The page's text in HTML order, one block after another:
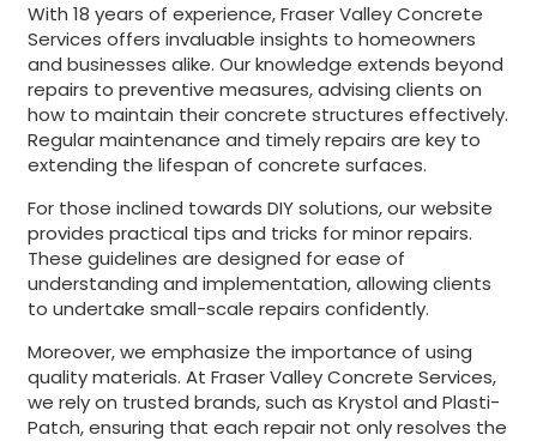
With 18 years of experience, Fraser Valley Concrete
Services offers invaluable insights to homeowners
and businesses alike. Our knowledge extends beyond
repairs to preventive measures, advising clients on
how to maintain their concrete structures effectively.
Regular maintenance and timely repairs are key to
extending the lifespan of concrete surfaces.
For those inclined towards DIY solutions, our website
provides practical tips and tricks for minor repairs.
These guidelines are designed for ease of
understanding and implementation, allowing clients
to undertake small-scale repairs confidently.
Moreover, we emphasize the importance of using
quality materials. At Fraser Valley Concrete Services,
we rely on trusted brands, such as Krystol and Plasti-
Patch, ensuring that each repair not only resolves the